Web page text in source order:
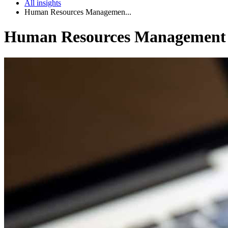
All insights
Human Resources Managemen...
Human Resources